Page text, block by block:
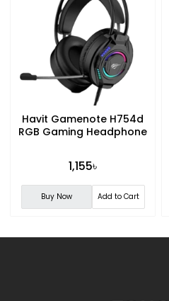
Havit Gamenote H754d
RGB Gaming Headphone
1,155৳
Buy Now Add to Cart